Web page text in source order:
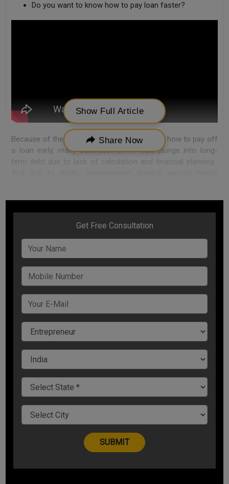
Do you want to know how to pay loan faster?
Because of the lack of enough knowledge on how to pay off
a loan early, many businessmen in India plunge into long-
term debt due to lack of calculation and financial planning.
To be happy, you don’t need a piece of finance, you need
You just need to know how to pay loan faster without
disrupting your day-to-day functions.
In this article, we are discussing 8 effective ways of how to
clear loans faster that will help you to get rid of life’s tension.
1. List your Debt by Interest Rate
Following significant steps will help you know how to pay
loan faster than usual time span:
? List all your loans along with their interest rates either in
ascending or descending order.
? Do not give equal EMI in all the loans.
? Complete the loan first that has the maximum interest and
pay minimum EMI of other loans.
The interest rates of different loans are: Home loan - 8.3%;
Show Full Article
Share Now